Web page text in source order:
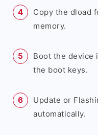
Copy the dload
memory.
Boot the device
the boot keys.
Update or
automatically.